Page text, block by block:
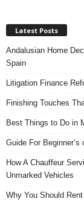
Latest Posts
Andalusian Home
Spain
Litigation Finance
Finishing Touches
Best Things to Do in
Guide For
How A Chauffeur
Unmarked Vehicles
Why You Should